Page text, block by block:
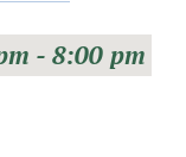
- 8:00 pm